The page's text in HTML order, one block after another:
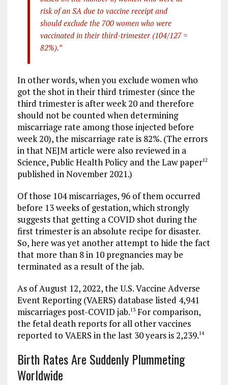
risk of an SA due to vaccine receipt and
should exclude the 700 women who were
vaccinated in their third-trimester (104/127 =
82%).”
In other words, when you exclude women who
got the shot in their third trimester (since the
third trimester is after week 20 and therefore
should not be counted when determining
miscarriage rate among those injected before
week 20), the miscarriage rate is 82%. (The errors
in that NEJM article were also reviewed in a
Science, Public Health Policy and the Law paper12
published in November 2021.)
Of those 104 miscarriages, 96 of them occurred
before 13 weeks of gestation, which strongly
suggests that getting a COVID shot during the
first trimester is an absolute recipe for disaster.
So, here was yet another attempt to hide the fact
that more than 8 in 10 pregnancies may be
terminated as a result of the jab.
As of August 12, 2022, the U.S. Vaccine Adverse
Event Reporting (VAERS) database listed 4,941
miscarriages post-COVID jab.13For comparison,
the fetal death reports for all other vaccines
reported to VAERS in the last 30 years is 2,239.14
Birth Rates Are Suddenly Plummeting
Worldwide